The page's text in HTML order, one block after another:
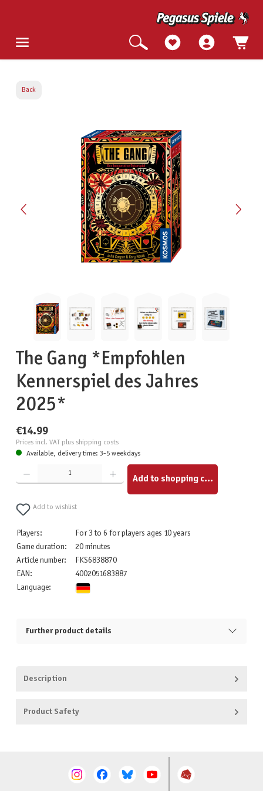
Back
The Gang *Empfohlen
Kennerspiel des Jahres
2025*
€14.99
Prices incl. VAT plus shipping costs
Available, delivery time: 3-5 weekdays
Product Quantity: Enter the desired amount or use the buttons to increase or decrease the quantity.
Add to shopping cart
Add to wishlist
Players:
For 3 to 6 for players ages 10 years
Game duration:
20 minutes
Article number:
FKS6838870
EAN:
4002051683887
Language:
Further product details
Description
Product Safety